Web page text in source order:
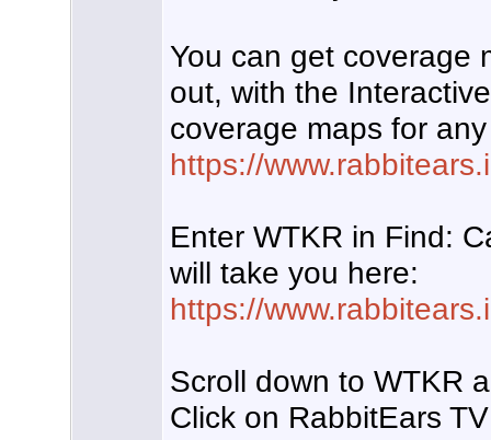
You can get coverage
out, with the
coverage maps for
https://
Enter WTKR in Find:
will take you here:
https://
Scroll down to WTKR
Click on RabbitEars